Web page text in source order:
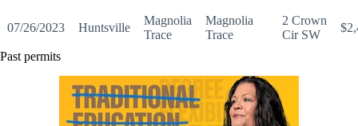
07/26/2023 Huntsville
Magnolia
Trace
Magnolia
Trace
2 Crown
Cir SW
Past permits